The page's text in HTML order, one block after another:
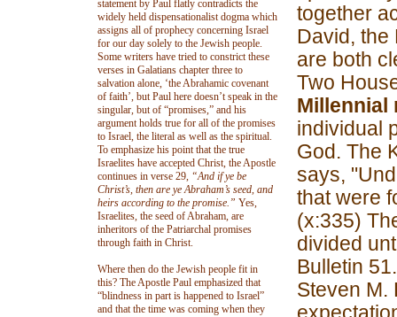
statement by Paul flatly contradicts the
widely held dispensationalist dogma which
assigns all of prophecy concerning Israel
for our day solely to the Jewish people.
Some writers have tried to constrict these
verses in Galatians chapter three to
salvation alone, ‘the Abrahamic covenant
of faith’, but Paul here doesn’t speak in the
singular, but of “promises,” and his
argument holds true for all of the promises
to Israel, the literal as well as the spiritual.
To emphasize his point that the true
Israelites have accepted Christ, the Apostle
continues in verse 29, “And if ye be
Christ’s, then are ye Abraham’s seed, and
heirs according to the promise.” Yes,
Israelites, the seed of Abraham, are
inheritors of the Patriarchal promises
through faith in Christ.
Where then do the Jewish people fit in
this? The Apostle Paul emphasized that
“blindness in part is happened to Israel”
and that the time was coming when they
together
David, the
are both
Two
Millennial
individual
God. The
says,
that were
(x:335)
divided
Bulletin
Steven M.